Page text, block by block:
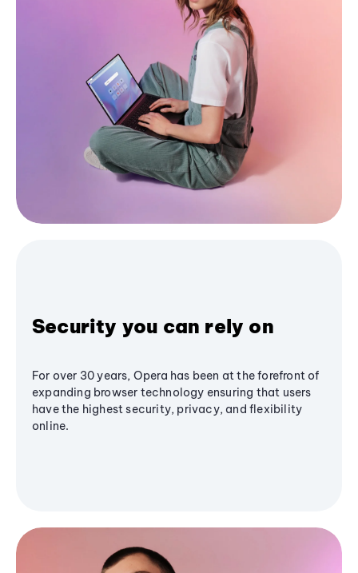
Security you can rely on
For over 30 years, Opera has been at the forefront of
expanding browser technology ensuring that users
have the highest security, privacy, and flexibility
online.